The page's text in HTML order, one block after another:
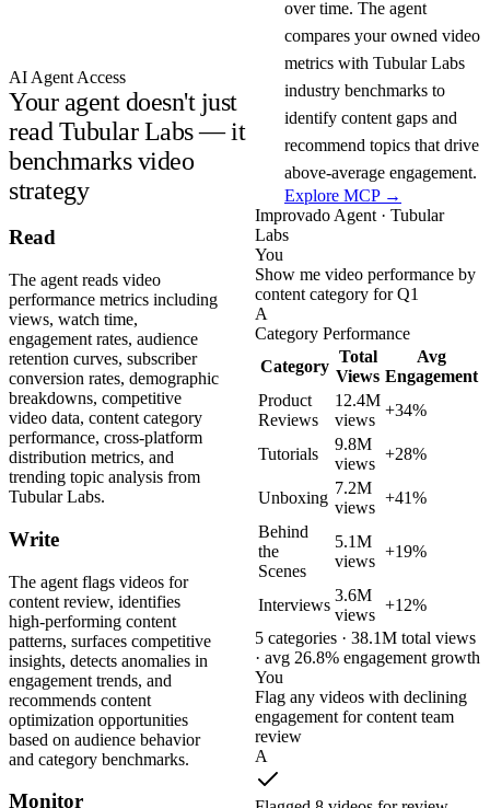
AI Agent Access
Your agent doesn't just
read Tubular Labs — it
benchmarks video
strategy
over time. The agent
compares your owned video
metrics with Tubular Labs
industry benchmarks to
identify content gaps and
recommend topics that drive
above-average engagement.
Explore MCP →
Read
The agent reads video
performance metrics including
views, watch time,
engagement rates, audience
retention curves, subscriber
conversion rates, demographic
breakdowns, competitive
video data, content category
performance, cross-platform
distribution metrics, and
trending topic analysis from
Tubular Labs.
Write
The agent flags videos for
content review, identifies
high-performing content
patterns, surfaces competitive
insights, detects anomalies in
engagement trends, and
recommends content
optimization opportunities
based on audience behavior
and category benchmarks.
Monitor
Improvado Agent · Tubular
Labs
You
Show me video performance by
content category for Q1
A
Category Performance
Category
Total
Views
Avg
Engagement
Product
Reviews
12.4M
views
+34%
Tutorials
9.8M
views
+28%
Unboxing
7.2M
views
+41%
Behind
the
Scenes
5.1M
views
+19%
Interviews
3.6M
views
+12%
5 categories · 38.1M total views
· avg 26.8% engagement growth
You
Flag any videos with declining
engagement for content team
review
A